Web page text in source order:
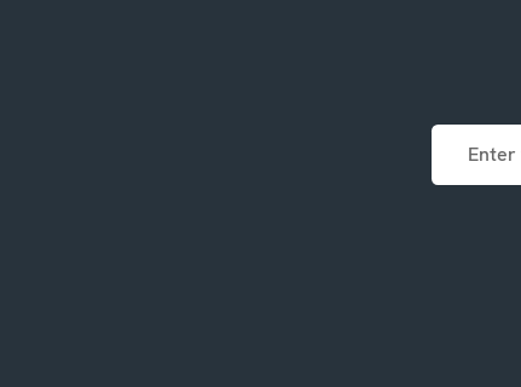
Email
Address